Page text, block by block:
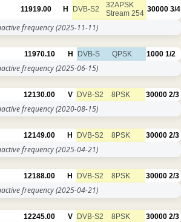
11919.00 H DVB-S2
32APSK
Stream 254 30000 3/4
frequency(2025-11-11)
11970.10 H DVB-S QPSK 1000 1/2
frequency(2025-06-15)
12130.00 V DVB-S2 8PSK 30000 2/3
frequency(2020-08-15)
12149.00 H DVB-S2 8PSK 30000 2/3
frequency(2025-04-21)
12188.00 H DVB-S2 8PSK 30000 2/3
frequency(2025-04-21)
12245.00 V DVB-S2 8PSK 30000 2/3